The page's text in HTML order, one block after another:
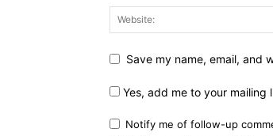
Save my name, email, and
Yes, add me to your mailing
Notify me of follow-up